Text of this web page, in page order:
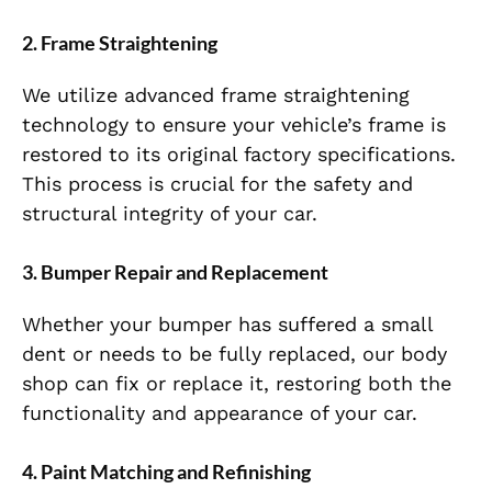
2.Frame Straightening
We utilize advanced frame straightening
technology to ensure your vehicle’s frame is
restored to its original factory specifications.
This process is crucial for the safety and
structural integrity of your car.
3.Bumper Repair and Replacement
Whether your bumper has suffered a small
dent or needs to be fully replaced, our body
shop can fix or replace it, restoring both the
functionality and appearance of your car.
4.Paint Matching and Refinishing